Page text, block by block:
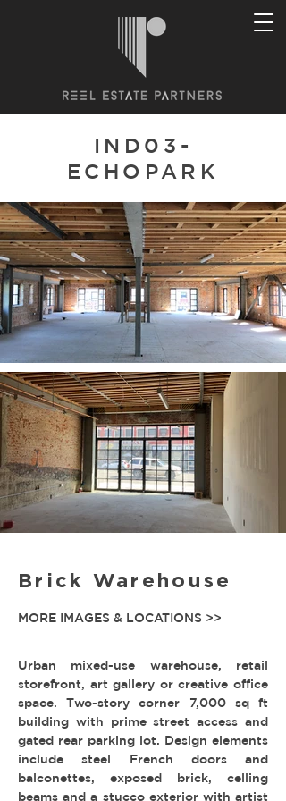
IND03-
ECHOPARK
Brick Warehouse
MORE IMAGES & LOCATIONS >>
Urban mixed-use warehouse, retail
storefront, art gallery or creative office
space. Two-story corner 7,000 sq ft
building with prime street access and
gated rear parking lot. Design elements
include steel French doors and
balconettes, exposed brick, celling
beams and a stucco exterior with artist